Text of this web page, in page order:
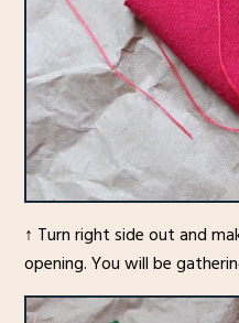
↑ Turn right side out and
opening. You will be